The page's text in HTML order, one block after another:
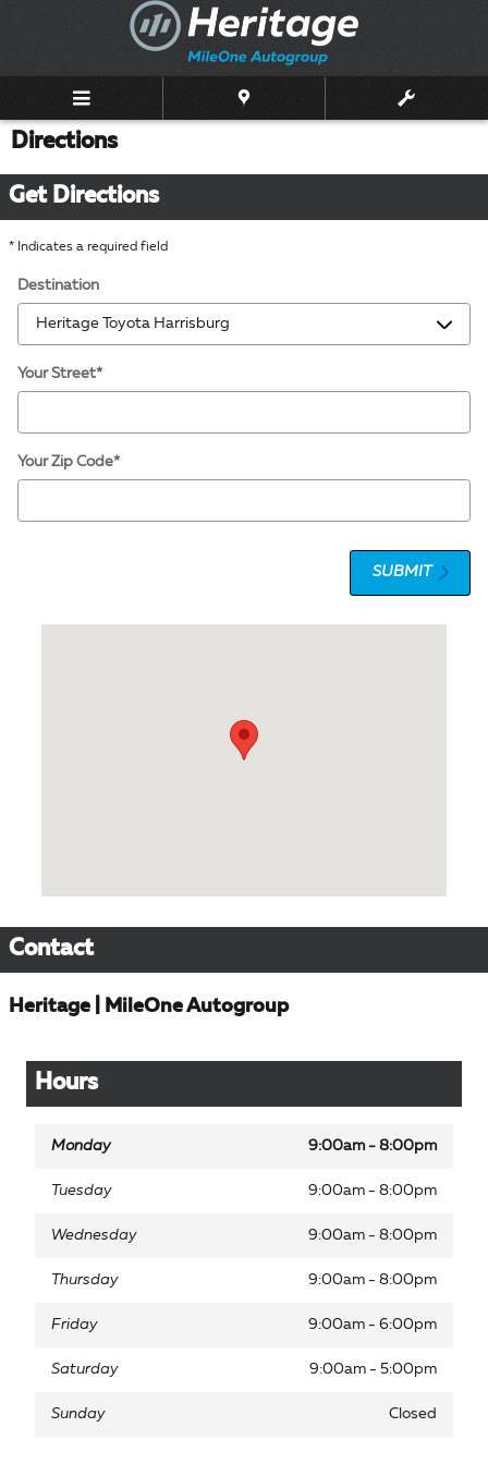
Skip to main content
Directions
Get Directions
* Indicates a required field
Destination
Your Street*
Your Zip Code*
SUBMIT
Contact
Heritage | MileOne Autogroup
Hours
Monday 9:00am - 8:00pm
Tuesday 9:00am - 8:00pm
Wednesday 9:00am - 8:00pm
Thursday 9:00am - 8:00pm
Friday 9:00am - 6:00pm
Saturday 9:00am - 5:00pm
Sunday Closed